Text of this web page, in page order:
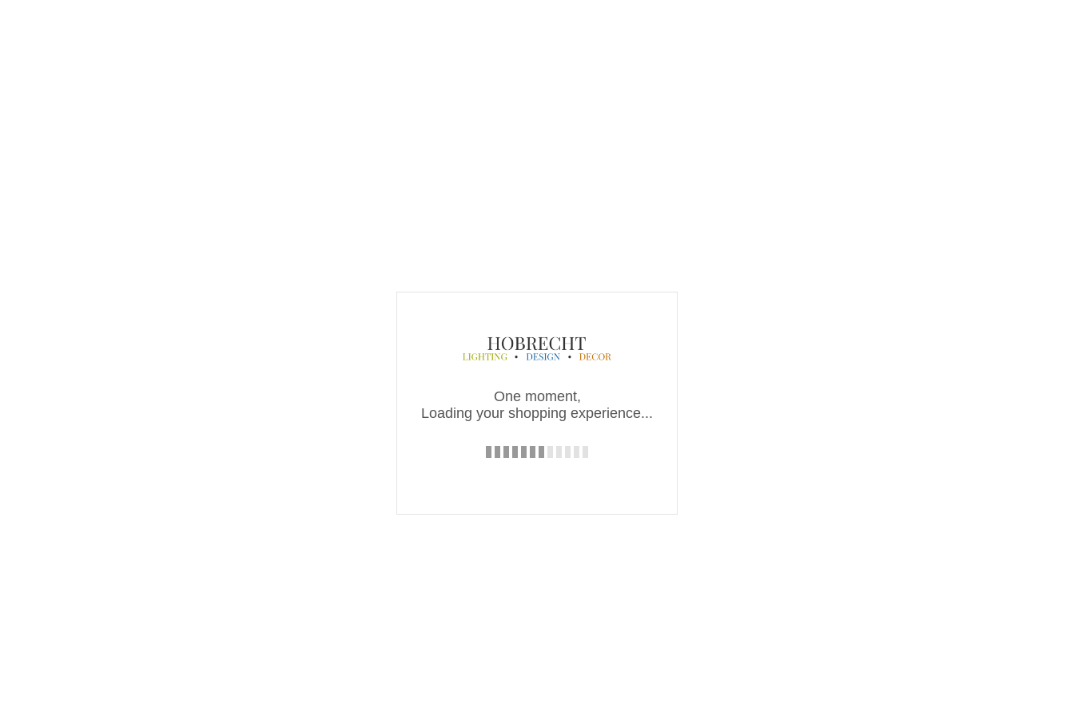
One moment,
Loading your shopping experience...